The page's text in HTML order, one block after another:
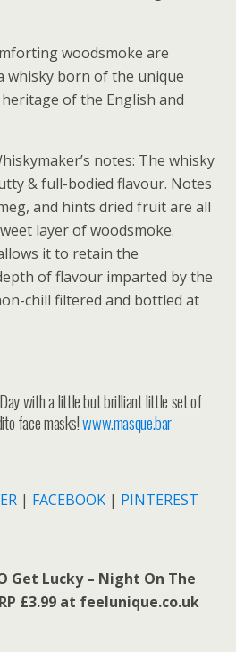
woodsmoke are
whisky born of the unique
of the English and
notes: The whisky
& full-bodied flavour. Notes
and hints dried fruit are all
layer of woodsmoke.
it to retain the
of flavour imparted by the
chill filtered and bottled at
with a little but brilliant little set of
face masks!www.masque.bar
| FACEBOOK | PINTEREST
Get Lucky – Night On The
£3.99 at feelunique.co.uk